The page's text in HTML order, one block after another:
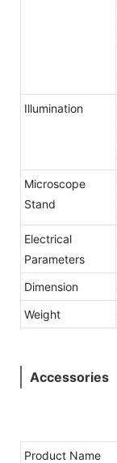
Illumination
Microscope
Stand
Electrical
Parameters
Dimension
Weight
Accessories
Product Name